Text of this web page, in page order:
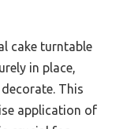
cake turntable
in place,
This
application of